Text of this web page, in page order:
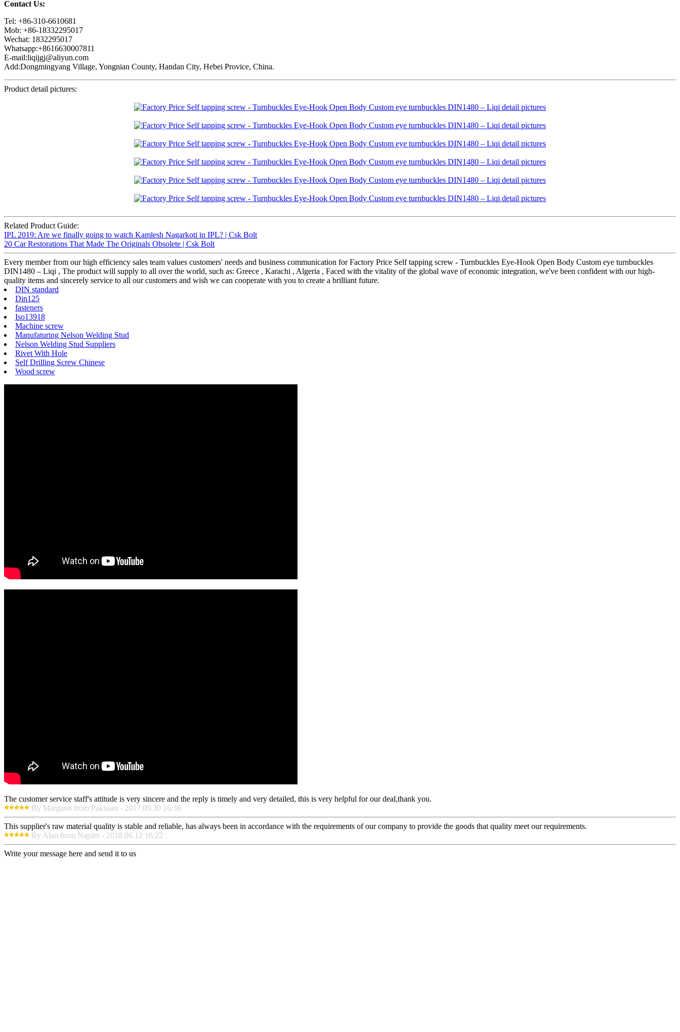
Contact Us:
Tel: +86-310-6610681
Mob: +86-18332295017
Wechat: 1832295017
Whatsapp:+8616630007811
E-mail:liqijgj@aliyun.com
Add:Dongmingyang Village, Yongnian County, Handan City, Hebei Provice, China.
Product detail pictures:
Related Product Guide:
IPL 2019: Are we finally going to watch Kamlesh Nagarkoti in IPL? | Csk Bolt
20 Car Restorations That Made The Originals Obsolete | Csk Bolt
Every member from our high efficiency sales team values customers' needs and business communication for Factory Price Self tapping screw - Turnbuckles Eye-Hook Open Body Custom eye turnbuckles
DIN1480 – Liqi , The product will supply to all over the world, such as: Greece , Karachi , Algeria , Faced with the vitality of the global wave of economic integration, we've been confident with our high-
quality items and sincerely service to all our customers and wish we can cooperate with you to create a brilliant future.
DIN standard
Din125
fasteners
Iso13918
Machine screw
Manufaturing Nelson Welding Stud
Nelson Welding Stud Suppliers
Rivet With Hole
Self Drilling Screw Chinese
Wood screw
The customer service staff's attitude is very sincere and the reply is timely and very detailed, this is very helpful for our deal,thank you.
By Margaret from Pakistan - 2017.09.30 16:36
This supplier's raw material quality is stable and reliable, has always been in accordance with the requirements of our company to provide the goods that quality meet our requirements.
By Alan from Naples - 2018.06.12 16:22
Write your message here and send it to us